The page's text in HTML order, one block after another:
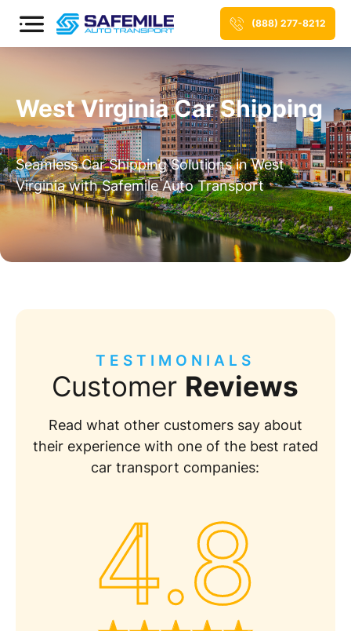
(888) 277-8212
West Virginia Car Shipping
Seamless Car Shipping Solutions in West
Virginia with Safemile Auto Transport
TESTIMONIALS
Customer Reviews
Read what other customers say about
their experience with one of the best rated
car transport companies:
4.8